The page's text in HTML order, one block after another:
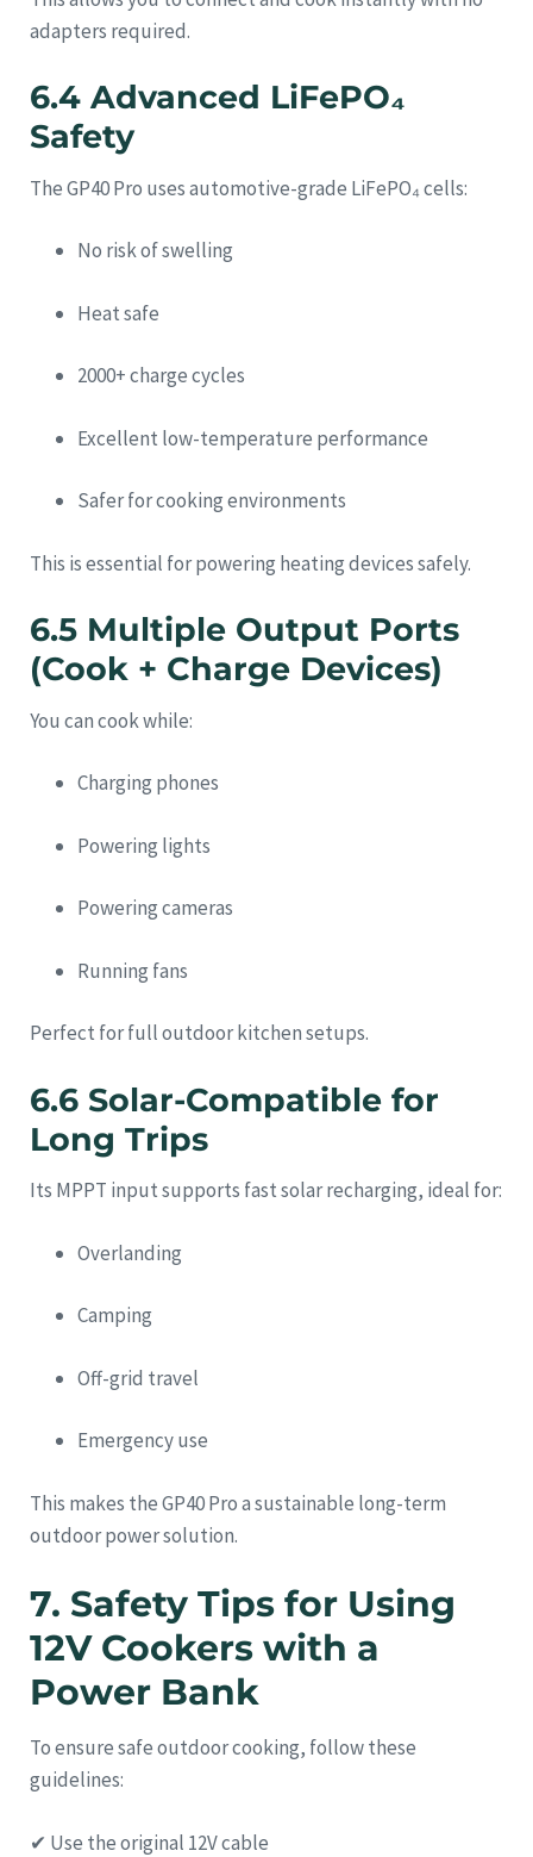
adapters required.
6.4 Advanced LiFePO₄
Safety
The GP40 Pro uses automotive-grade LiFePO₄ cells:
No risk of swelling
Heat safe
2000+ charge cycles
Excellent low-temperature performance
Safer for cooking environments
This is essential for powering heating devices safely.
6.5 Multiple Output Ports
(Cook + Charge Devices)
You can cook while:
Charging phones
Powering lights
Powering cameras
Running fans
Perfect for full outdoor kitchen setups.
6.6 Solar-Compatible for
Long Trips
Its MPPT input supports fast solar recharging, ideal for:
Overlanding
Camping
Off-grid travel
Emergency use
This makes the GP40 Pro a sustainable long-term
outdoor power solution.
7. Safety Tips for Using
12V Cookers with a
Power Bank
To ensure safe outdoor cooking, follow these
guidelines:
✔ Use the original 12V cable